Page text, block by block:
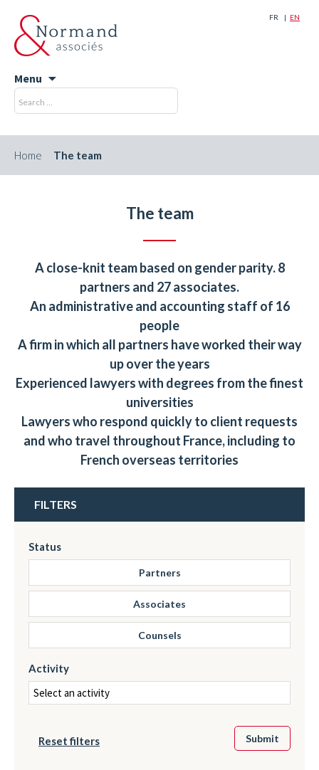
FR EN
Menu
Skip
to
Search
for:
Home The team
The team
A close-knit team based on gender parity. 8
partners and 27 associates.
An administrative and accounting staff of 16
people
A firm in which all partners have worked their way
up over the years
Experienced lawyers with degrees from the finest
universities
Lawyers who respond quickly to client requests
and who travel throughout France, including to
French overseas territories
FILTERS
Status
Partners
Associates
Counsels
Activity
Reset filters